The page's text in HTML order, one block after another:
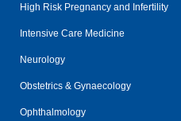
High Risk Pregnancy and Infertility
Intensive Care Medicine
Neurology
Obstetrics & Gynaecology
Ophthalmology